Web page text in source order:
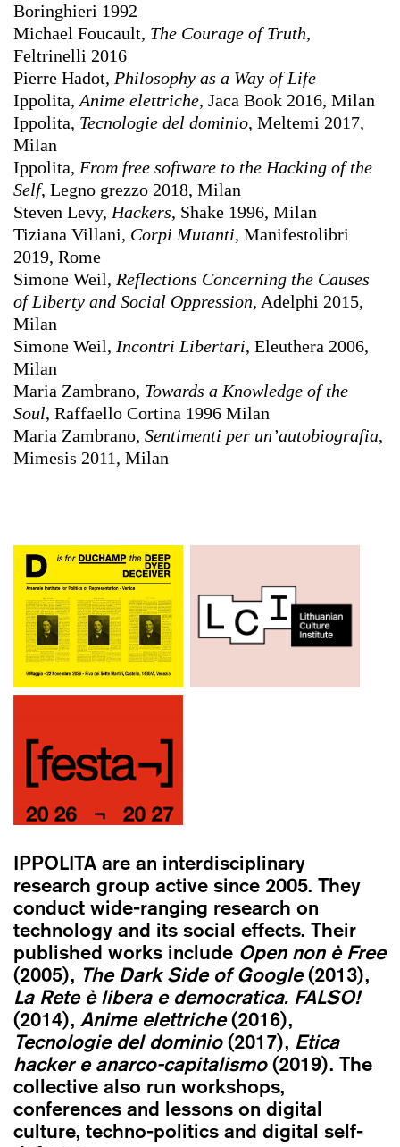
Boringhieri 1992
Michael Foucault, The Courage of Truth,
Feltrinelli 2016
Pierre Hadot, Philosophy as a Way of Life
Ippolita, Anime elettriche, Jaca Book 2016, Milan
Ippolita, Tecnologie del dominio, Meltemi 2017,
Milan
Ippolita, From free software to the Hacking of the
Self, Legno grezzo 2018, Milan
Steven Levy, Hackers, Shake 1996, Milan
Tiziana Villani, Corpi Mutanti, Manifestolibri
2019, Rome
Simone Weil, Reflections Concerning the Causes
of Liberty and Social Oppression, Adelphi 2015,
Milan
Simone Weil, Incontri Libertari, Eleuthera 2006,
Milan
Maria Zambrano, Towards a Knowledge of the
Soul, Raffaello Cortina 1996 Milan
Maria Zambrano, Sentimenti per un’autobiografia,
Mimesis 2011, Milan
IPPOLITA are an interdisciplinary
research group active since 2005. They
conduct wide-ranging research on
technology and its social effects. Their
published works include Open non è Free
(2005), The Dark Side of Google(2013),
La Rete è libera e democratica. FALSO!
(2014), Anime elettriche(2016),
Tecnologie del dominio(2017), Etica
hacker e anarco-capitalismo(2019). The
collective also run workshops,
conferences and lessons on digital
culture, techno-politics and digital self-